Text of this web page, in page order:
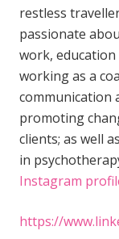
restless
passionate
work,
working as a
communication
promoting
clients; as well
in
Instagram
https://